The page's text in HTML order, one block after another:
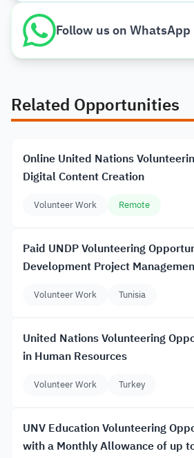
Follow us on WhatsApp
Related Opportunities
Online United Nations
Digital Content Creation
Volunteer Work Remote
Paid UNDP Volunteering
Development Project
Volunteer Work Tunisia
United Nations Volunteering
in Human Resources
Volunteer Work Turkey
UNV Education Volunteering
with a Monthly Allowance of up